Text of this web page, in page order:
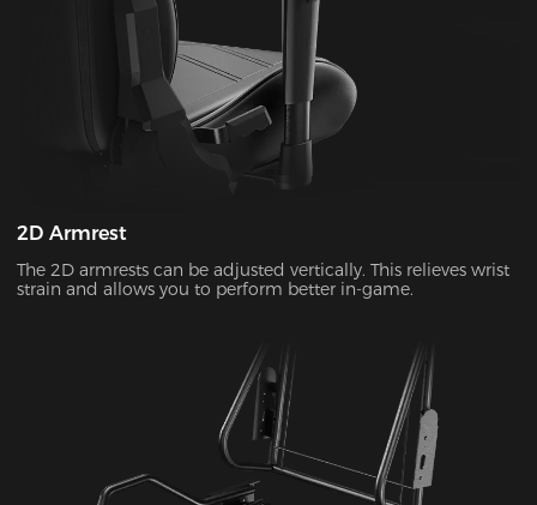
2D Armrest
The 2D armrests can be adjusted vertically. This relieves wrist
strain and allows you to perform better in-game.